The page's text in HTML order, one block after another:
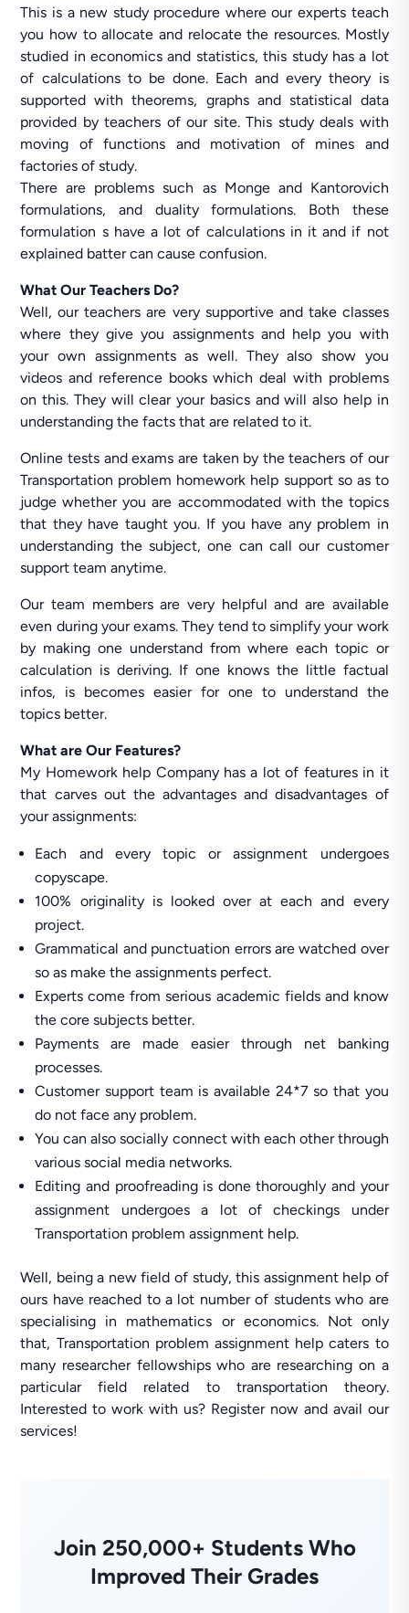
This is a new study procedure where our experts teach
you how to allocate and relocate the resources. Mostly
studied in economics and statistics, this study has a lot
of calculations to be done. Each and every theory is
supported with theorems, graphs and statistical data
provided by teachers of our site. This study deals with
moving of functions and motivation of mines and
factories of study.
There are problems such as Monge and Kantorovich
formulations, and duality formulations. Both these
formulation s have a lot of calculations in it and if not
explained batter can cause confusion.
What Our Teachers Do?
Well, our teachers are very supportive and take classes
where they give you assignments and help you with
your own assignments as well. They also show you
videos and reference books which deal with problems
on this. They will clear your basics and will also help in
understanding the facts that are related to it.
Online tests and exams are taken by the teachers of our
Transportation problem homework help support so as to
judge whether you are accommodated with the topics
that they have taught you. If you have any problem in
understanding the subject, one can call our customer
support team anytime.
Our team members are very helpful and are available
even during your exams. They tend to simplify your work
by making one understand from where each topic or
calculation is deriving. If one knows the little factual
infos, is becomes easier for one to understand the
topics better.
What are Our Features?
My Homework help Company has a lot of features in it
that carves out the advantages and disadvantages of
your assignments:
Each and every topic or assignment undergoes
copyscape.
100% originality is looked over at each and every
project.
Grammatical and punctuation errors are watched over
so as make the assignments perfect.
Experts come from serious academic fields and know
the core subjects better.
Payments are made easier through net banking
processes.
Customer support team is available 24*7 so that you
do not face any problem.
You can also socially connect with each other through
various social media networks.
Editing and proofreading is done thoroughly and your
assignment undergoes a lot of checkings under
Transportation problem assignment help.
Well, being a new field of study, this assignment help of
ours have reached to a lot number of students who are
specialising in mathematics or economics. Not only
that, Transportation problem assignment help caters to
many researcher fellowships who are researching on a
particular field related to transportation theory.
Interested to work with us? Register now and avail our
services!
Join 250,000+ Students Who
Improved Their Grades